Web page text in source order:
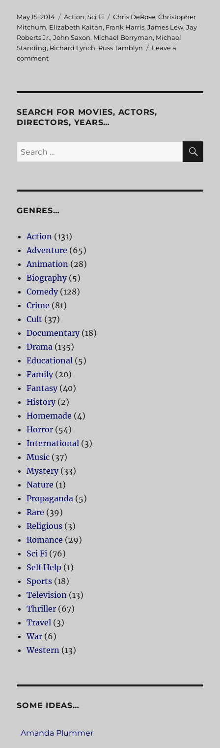
Posted
on
May 15, 2014 Categories
Action,Sci Fi Tags
Chris DeRose,Christopher
Mitchum, Elizabeth Kaitan, Frank Harris,James Lew,Jay
Roberts Jr.,John Saxon, Michael Berryman, Michael
Standing, Richard Lynch, Russ Tamblyn
Leave a
comment
SEARCH FOR MOVIES, ACTORS,
DIRECTORS, YEARS…
Search
for:
GENRES…
Action (131)
Adventure (65)
Animation (28)
Biography(5)
Comedy(128)
Crime (81)
Cult (37)
Documentary(18)
Drama (135)
Educational (5)
Family(20)
Fantasy(40)
History(2)
Homemade (4)
Horror (54)
International (3)
Music (37)
Mystery(33)
Nature (1)
Propaganda (5)
Rare (39)
Religious (3)
Romance (29)
Sci Fi (76)
Self Help (1)
Sports (18)
Television (13)
Thriller (67)
Travel (3)
War (6)
Western (13)
SOME IDEAS…
Amanda Plummer